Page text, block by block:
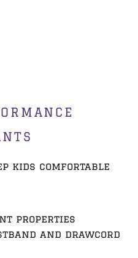
kids comfortable
properties
and drawcord